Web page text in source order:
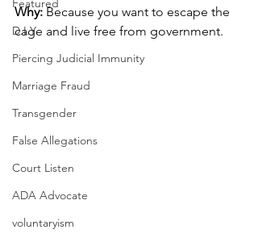
Featured
D.I.Y.
Piercing Judicial Immunity
Marriage Fraud
Transgender
False Allegations
Court Listen
ADA Advocate
voluntaryism
Why: Because you want to escape the
cage and live free from government.